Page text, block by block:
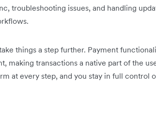
troubleshooting issues, and handling
things a step further. Payment
making transactions a native part of the
at every step, and you stay in full control